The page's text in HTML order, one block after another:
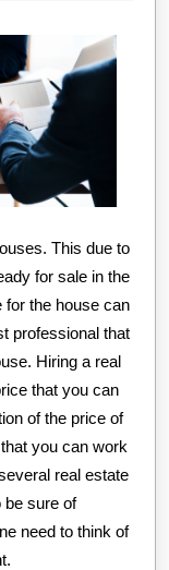
This due to
for sale in the
for the house can
professional that
Hiring a real
that you can
of the price of
you can work
real estate
be sure of
need to think of